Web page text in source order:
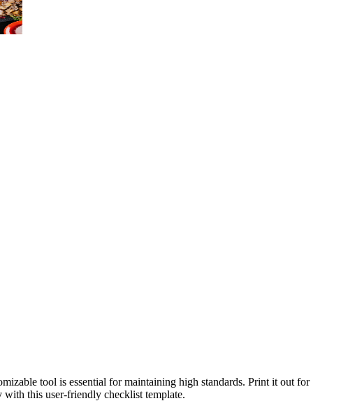
tool is essential for maintaining high standards. Print it out for
this user-friendly checklist template.